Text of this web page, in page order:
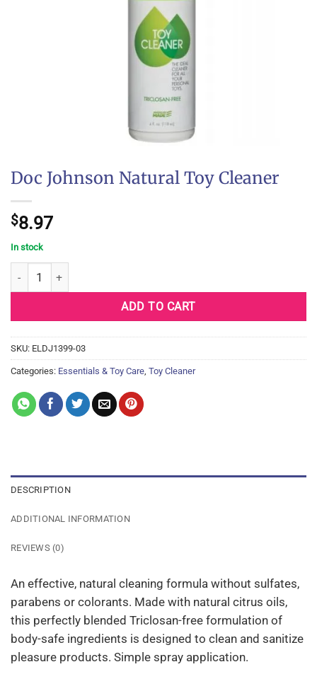
Doc Johnson Natural Toy Cleaner
$8.97
In stock
Doc Johnson Natural Toy Cleaner quantity
ADD TO CART
SKU: ELDJ1399-03
Categories: Essentials & Toy Care, Toy Cleaner
DESCRIPTION
ADDITIONAL INFORMATION
REVIEWS (0)
An effective, natural cleaning formula without sulfates,
parabens or colorants. Made with natural citrus oils,
this perfectly blended Triclosan-free formulation of
body-safe ingredients is designed to clean and sanitize
pleasure products. Simple spray application.